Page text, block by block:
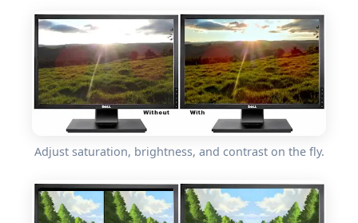
Adjust saturation, brightness, and contrast on the fly.